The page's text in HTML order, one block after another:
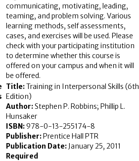
communicating, motivating, leading,
teaming, and problem solving. Various
learning methods, self assessments,
cases, and exercises will be used. Please
check with your participating institution
to determine whether this course is
offered on your campus and when it will
be offered.
Title:Training in Interpersonal Skills (6th
Edition)
Author:Stephen P. Robbins; Phillip L.
Hunsaker
ISBN:978-0-13-255174-8
Publisher:Prentice Hall PTR
Publication Date: January 25, 2011
Required